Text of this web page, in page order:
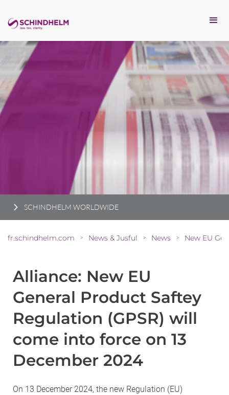
SCHINDHELM WORLDWIDE
fr.schindhelm.com > News & Jusful > News >
Alliance: New EU
General Product Saftey
Regulation (GPSR) will
come into force on 13
December 2024
On 13 December 2024, the new Regulation (EU)